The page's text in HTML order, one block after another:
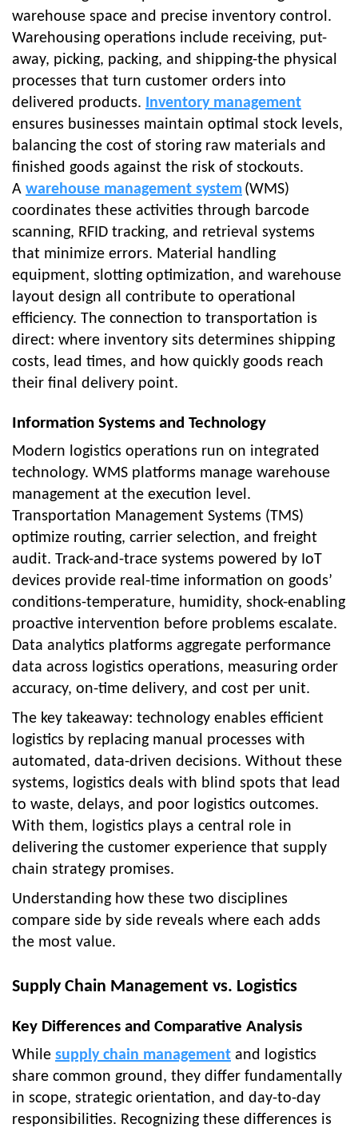
warehouse space and precise inventory control .
Warehousing operations include receiving, put-
away, picking, packing, and shipping-the physical
processes that turn customer orders into
delivered products. Inventory management
ensures businesses maintain optimal stock levels,
balancing the cost of storing raw materials and
finished goods against the risk of stockouts.
A warehouse management system (WMS)
coordinates these activities through barcode
scanning, RFID tracking, and retrieval systems
that minimize errors. Material handling
equipment, slotting optimization, and warehouse
layout design all contribute to operational
efficiency. The connection to transportation is
direct: where inventory sits determines shipping
costs, lead times, and how quickly goods reach
their final delivery point.
Information Systems and Technology
Modern logistics operations run on integrated
technology. WMS platforms manage warehouse
management at the execution level.
Transportation Management Systems (TMS)
optimize routing, carrier selection, and freight
audit. Track-and-trace systems powered by IoT
devices provide real-time information on goods’
conditions-temperature, humidity, shock-enabling
proactive intervention before problems escalate.
Data analytics platforms aggregate performance
data across logistics operations, measuring order
accuracy, on-time delivery, and cost per unit.
The key takeaway: technology enables efficient
logistics by replacing manual processes with
automated, data-driven decisions. Without these
systems, logistics deals with blind spots that lead
to waste, delays, and poor logistics outcomes.
With them, logistics plays a central role in
delivering the customer experience that supply
chain strategy promises.
Understanding how these two disciplines
compare side by side reveals where each adds
the most value.
Supply Chain Management vs. Logistics
Key Differences and Comparative Analysis
While supply chain management and logistics
share common ground, they differ fundamentally
in scope, strategic orientation, and day-to-day
responsibilities. Recognizing these differences is